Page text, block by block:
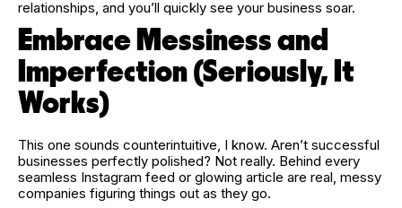
relationships, and you’ll quickly see your business soar.
Embrace Messiness and
Imperfection (Seriously, It
Works)
This one sounds counterintuitive, I know. Aren’t successful
businesses perfectly polished? Not really. Behind every
seamless Instagram feed or glowing article are real, messy
companies figuring things out as they go.